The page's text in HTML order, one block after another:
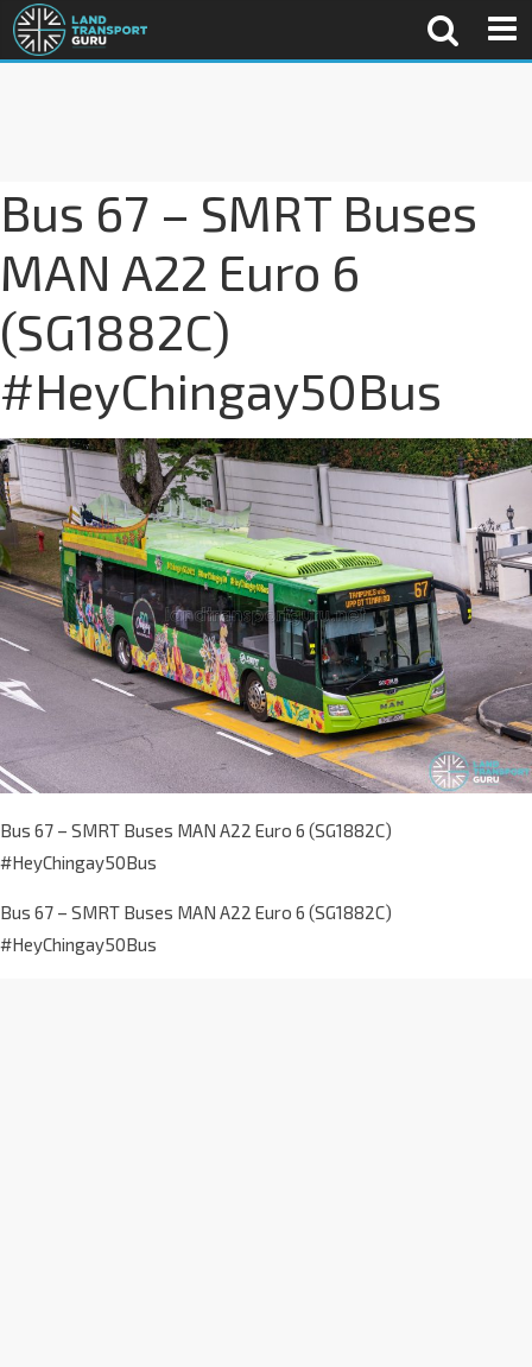
Bus 67 – SMRT Buses
MAN A22 Euro 6
(SG1882C)
#HeyChingay50Bus
Bus 67 – SMRT Buses MAN A22 Euro 6 (SG1882C)
#HeyChingay50Bus
Bus 67 – SMRT Buses MAN A22 Euro 6 (SG1882C)
#HeyChingay50Bus